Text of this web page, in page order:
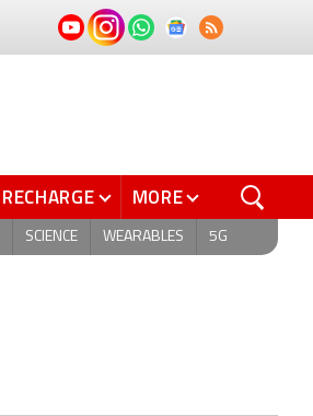
RECHARGE MORE
SCIENCE WEARABLES 5G